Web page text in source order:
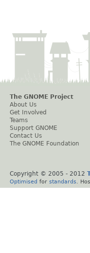
The GNOME Project
About Us
Get Involved
Teams
Support GNOME
Contact Us
The GNOME Foundation
Copyright © 2005 - 2012
Optimised for standards .